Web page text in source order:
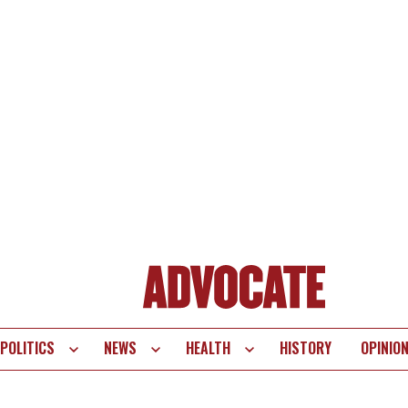
POLITICS NEWS HEALTH HISTORY OPINION